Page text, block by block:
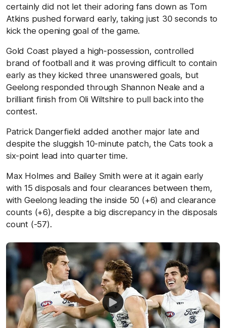
certainly did not let their adoring fans down as Tom
Atkins pushed forward early, taking just 30 seconds to
kick the opening goal of the game.
Gold Coast played a high-possession, controlled
brand of football and it was proving difficult to contain
early as they kicked three unanswered goals, but
Geelong responded through Shannon Neale and a
brilliant finish from Oli Wiltshire to pull back into the
contest.
Patrick Dangerfield added another major late and
despite the sluggish 10-minute patch, the Cats took a
six-point lead into quarter time.
Max Holmes and Bailey Smith were at it again early
with 15 disposals and four clearances between them,
with Geelong leading the inside 50 (+6) and clearance
counts (+6), despite a big discrepancy in the disposals
count (-57).